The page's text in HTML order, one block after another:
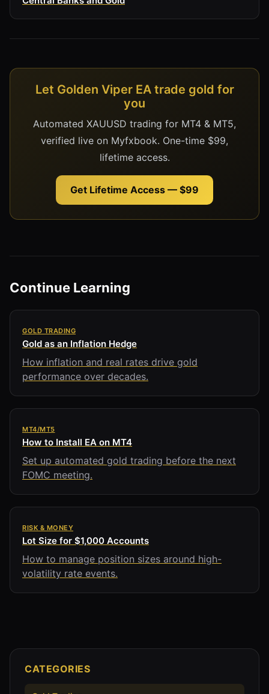
Let Golden Viper EA trade gold for
you
Automated XAUUSD trading for MT4 & MT5,
verified live on Myfxbook. One-time $99,
lifetime access.
Get Lifetime Access — $99
Continue Learning
GOLD TRADING
Gold as an Inflation Hedge
How inflation and real rates drive gold
performance over decades.
MT4/MT5
How to Install EA on MT4
Set up automated gold trading before the next
FOMC meeting.
RISK & MONEY
Lot Size for $1,000 Accounts
How to manage position sizes around high-
volatility rate events.
CATEGORIES